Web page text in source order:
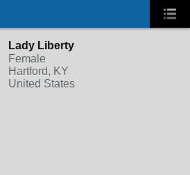
Lady Liberty
Female
Hartford, KY
United States